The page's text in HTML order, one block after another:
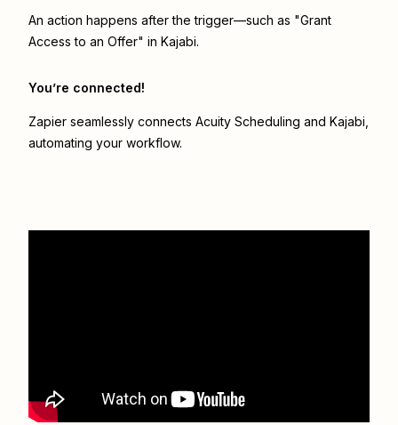
An action happens after the trigger—such as "Grant
Access to an Offer" in Kajabi.
You’re connected!
Zapier seamlessly connects Acuity Scheduling and Kajabi
automating your workflow.